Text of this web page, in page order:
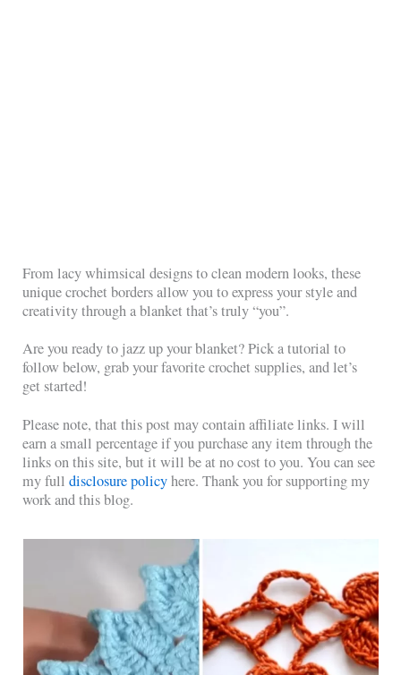
From lacy whimsical designs to clean modern looks, these
unique crochet borders allow you to express your style and
creativity through a blanket that’s truly “you”.
Are you ready to jazz up your blanket? Pick a tutorial to
follow below, grab your favorite crochet supplies, and let’s
get started!
Please note, that this post may contain affiliate links. I will
earn a small percentage if you purchase any item through the
links on this site, but it will be at no cost to you. You can see
my fulldisclosure policyhere. Thank you for supporting my
work and this blog.